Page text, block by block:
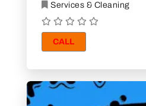
Services & Cleaning
CALL